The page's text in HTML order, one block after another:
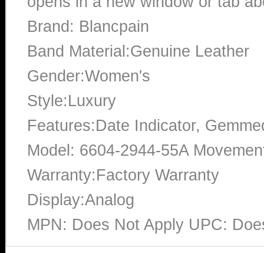
Brand: Blancpain
Band Material:Genuine Leather
Gender:Women's
Style:Luxury
Features:Date Indicator,
Model: 6604-2944-55A
Warranty:Factory Warranty
Display:Analog
MPN: Does Not Apply UPC: